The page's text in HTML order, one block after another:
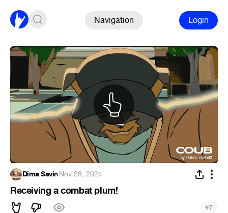
Navigation Login
Dima Savin·Nov 28, 2024
Receiving a combat plum!
#7